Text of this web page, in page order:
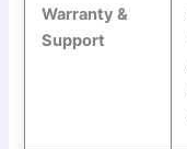
Warranty &
Support